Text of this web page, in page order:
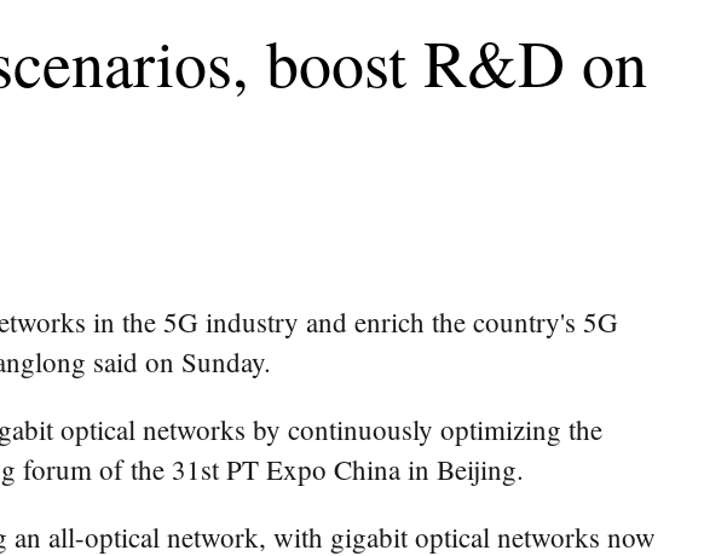
boost R&D on
in the 5G industry and enrich the country's 5G
said on Sunday.
optical networks by continuously optimizing the
forum of the 31st PT Expo China in Beijing.
an all-optical network, with gigabit optical networks now